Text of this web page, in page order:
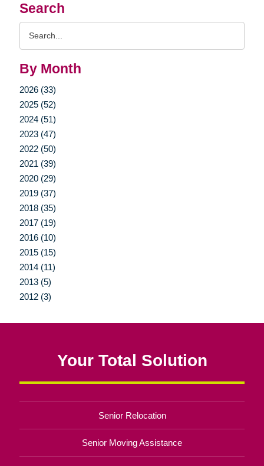
Search
By Month
2026 (33)
2025 (52)
2024 (51)
2023 (47)
2022 (50)
2021 (39)
2020 (29)
2019 (37)
2018 (35)
2017 (19)
2016 (10)
2015 (15)
2014 (11)
2013 (5)
2012 (3)
Your Total Solution
Senior Relocation
Senior Moving Assistance